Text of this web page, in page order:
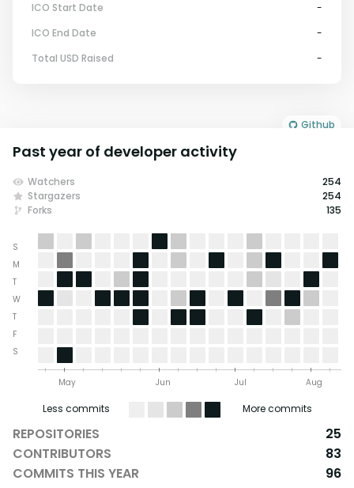
ICO Start Date
-
ICO End Date
-
Total USD Raised
-
Github
Past year of developer activity
Watchers
254
Stargazers
254
Forks
135
S
M
T
W
T
F
S
Aug
Jul
Jun
May
Less commits More commits
REPOSITORIES
25
CONTRIBUTORS
83
COMMITS THIS YEAR
96